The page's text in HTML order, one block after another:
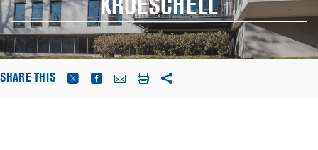
SHARE THIS